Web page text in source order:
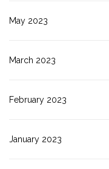
May 2023
March 2023
February 2023
January 2023